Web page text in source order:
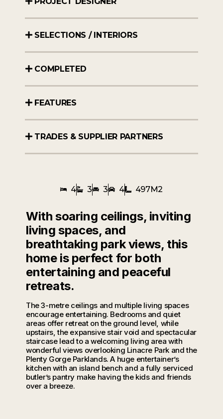
SELECTIONS / INTERIORS
COMPLETED
FEATURES
TRADES & SUPPLIER PARTNERS
4 3 3 4 497M2
With soaring ceilings, inviting
living spaces, and
breathtaking park views, this
home is perfect for both
entertaining and peaceful
retreats.
The 3-metre ceilings and multiple living spaces
encourage entertaining. Bedrooms and quiet
areas offer retreat on the ground level, while
upstairs, the expansive stair void and spectacular
staircase lead to a welcoming living area with
wonderful views overlooking Linacre Park and the
Plenty Gorge Parklands. A huge entertainer’s
kitchen with an island bench and a fully serviced
butler’s pantry make having the kids and friends
over a breeze.